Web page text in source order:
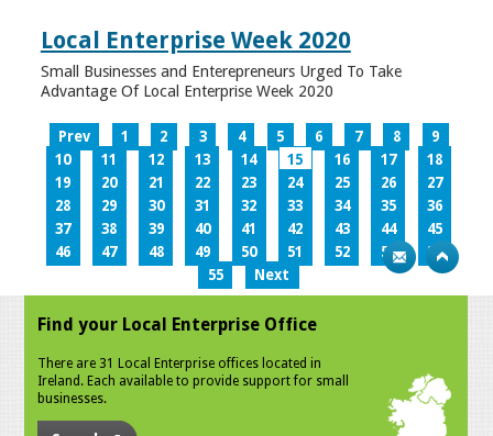
Local Enterprise Week 2020
Small Businesses and Enterepreneurs Urged To Take
Advantage Of Local Enterprise Week 2020
Prev 1 2 3 4 5 6 7 8
9
10
11 12 13 14 15 16 17
18
19
20 21 22 23 24 25 26
27
28
29 30 31 32 33 34 35
36
37
38 39 40 41 42 43 44
45
46
47 48 49 50 51 52 53
54
55
Next
Find your Local Enterprise Office
There are 31 Local Enterprise offices located in
Ireland. Each available to provide support for small
businesses.